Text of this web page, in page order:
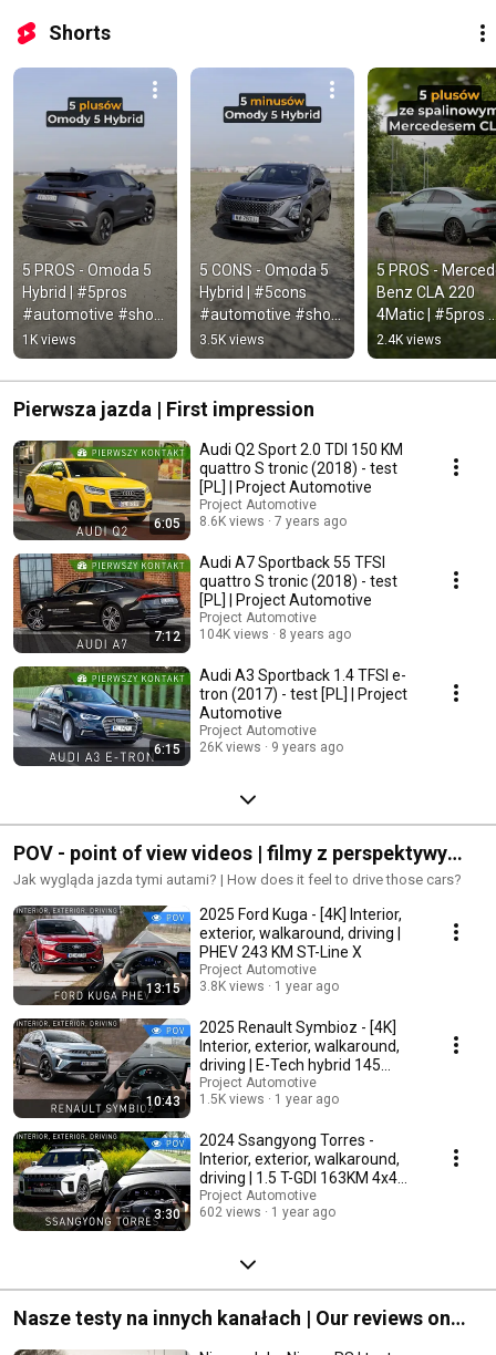
Shorts
5 PROS - Omoda 5
Hybrid | #5pros
#automotive #short
#omoda #omoda5
#omoda5hybrid
1K views
5 CONS - Omoda 5
Hybrid | #5cons
#automotive #short
#omoda #omoda5
#omoda5hybrid
3.5K views
5 PROS -
Benz CLA 220
4Matic | #5pros
#automotive
#mercedes #cla
#mercedescla
2.4K views
Pierwsza jazda | First impression
6:05
Audi Q2 Sport 2.0 TDI 150 KM
quattro S tronic (2018) - test
[PL] | Project Automotive
Project Automotive
8.6K views
7 years ago
7:12
Audi A7 Sportback 55 TFSI
quattro S tronic (2018) - test
[PL] | Project Automotive
Project Automotive
104K views
8 years ago
6:15
Audi A3 Sportback 1.4 TFSI e-
tron (2017) - test [PL] | Project
Automotive
Project Automotive
26K views
9 years ago
POV - point of view videos | filmy z perspektywy
kierowcy
Jak wygląda jazda tymi autami? | How does it feel to drive those cars?
13:15
2025 Ford Kuga - [4K] Interior,
exterior, walkaround, driving |
PHEV 243 KM ST-Line X
Project Automotive
3.8K views
1 year ago
10:43
2025 Renault Symbioz - [4K]
Interior, exterior, walkaround,
driving | E-Tech hybrid 145
iconic
Project Automotive
1.5K views
1 year ago
3:30
2024 Ssangyong Torres -
Interior, exterior, walkaround,
driving | 1.5 T-GDI 163KM 4x4
Adventure
Project Automotive
602 views
1 year ago
Nasze testy na innych kanałach | Our reviews on
other channels